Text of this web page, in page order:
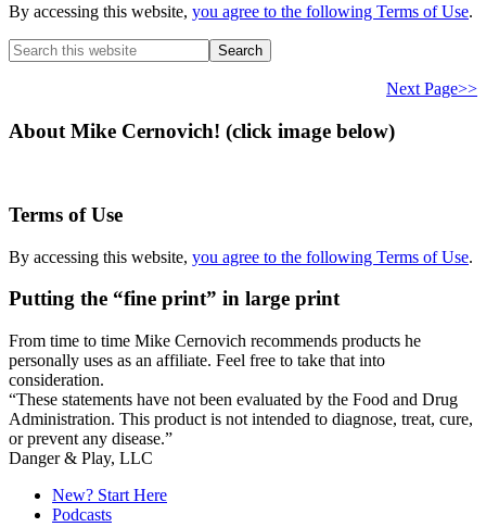
By accessing this website, you agree to the following Terms of Use.
Search
this
Next Page>>
About Mike Cernovich! (click image below)
Terms of Use
By accessing this website, you agree to the following Terms of Use.
Putting the “fine print” in large print
From time to time Mike Cernovich recommends products he
personally uses as an affiliate. Feel free to take that into
consideration.
“These statements have not been evaluated by the Food and Drug
Administration. This product is not intended to diagnose, treat, cure,
or prevent any disease.”
Secondary
Sidebar
Danger & Play, LLC
New? Start Here
Podcasts